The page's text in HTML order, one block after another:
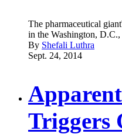
The pharmaceutical
in the Washington, D.C.,
By Shefali Luthra
Sept. 24, 2014
Triggers